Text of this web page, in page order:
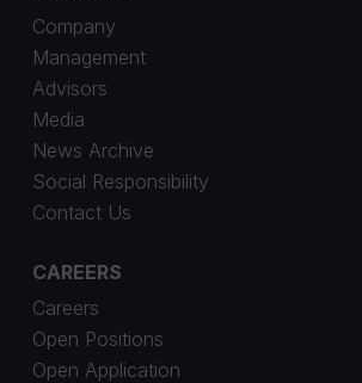
Company
Management
Advisors
Media
News Archive
Social Responsibility
Contact Us
CAREERS
Careers
Open Positions
Open Application